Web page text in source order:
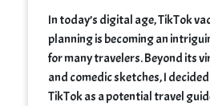
In today’s digital age, TikTok
planning is becoming an
for many travelers. Beyond its
and comedic sketches, I
TikTok as a potential travel